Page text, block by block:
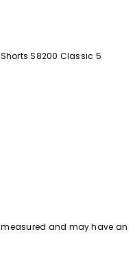
S8200 Classic 5
and may have an